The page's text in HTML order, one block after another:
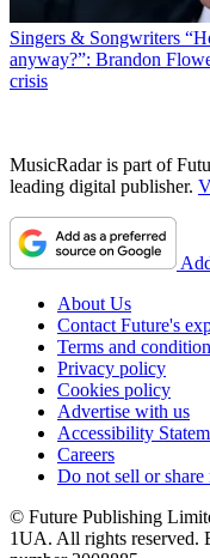
Singers & Songwriters
anyway?”: Brandon
crisis
MusicRadar is part of
leading digital publisher.
About Us
Contact Future's
Terms and
Privacy policy
Cookies policy
Advertise with us
Accessibility
Careers
Do not sell or
© Future Publishing
1UA. All rights reserved.